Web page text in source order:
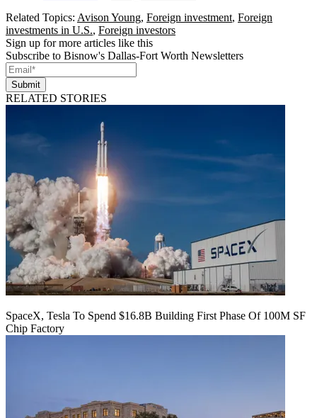
Related Topics: Avison Young, Foreign investment, Foreign
investments in U.S., Foreign investors
Sign up for more articles like this
Subscribe to Bisnow's Dallas-Fort Worth Newsletters
Submit
RELATED STORIES
SpaceX, Tesla To Spend $16.8B Building First Phase Of 100M SF
Chip Factory